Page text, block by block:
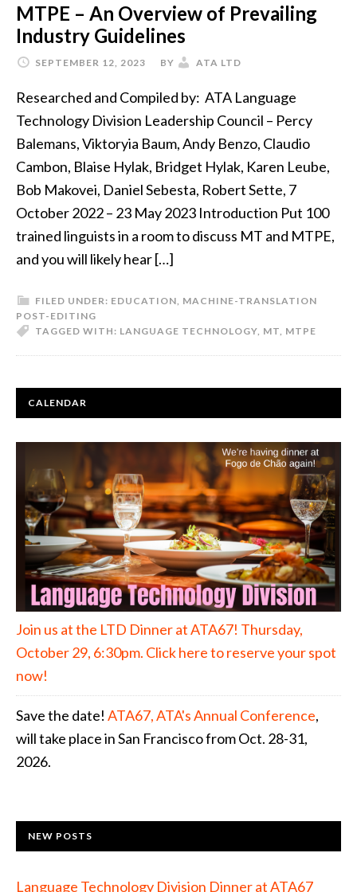
MTPE – An Overview of Prevailing
Industry Guidelines
SEPTEMBER 12, 2023 BY ATA LTD
Researched and Compiled by: ATA Language
Technology Division Leadership Council – Percy
Balemans, Viktoryia Baum, Andy Benzo, Claudio
Cambon, Blaise Hylak, Bridget Hylak, Karen Leube,
Bob Makovei, Daniel Sebesta, Robert Sette, 7
October 2022 – 23 May 2023 Introduction Put 100
trained linguists in a room to discuss MT and MTPE,
and you will likely hear […]
FILED UNDER: EDUCATION MACHINE-TRANSLATION
POST-EDITING
TAGGED WITH: LANGUAGE TECHNOLOGY MT MTPE
PRIMARY
CALENDAR
Join us at the LTD Dinner at ATA67! Thursday,
October 29, 6:30pm. Click here to reserve your spot
now!
Save the date! ATA67, ATA's Annual Conference,
will take place in San Francisco from Oct. 28-31,
2026.
NEW POSTS
Language Technology Division Dinner at ATA67